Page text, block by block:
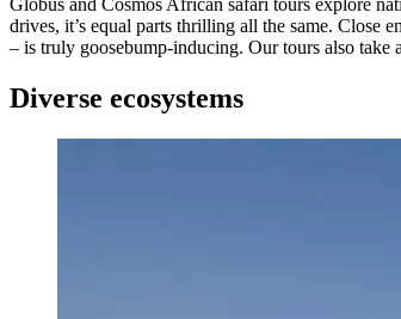
drives, it’s equal parts thrilling all the same. Close
– is truly goosebump-inducing. Our tours also take
Diverse ecosystems